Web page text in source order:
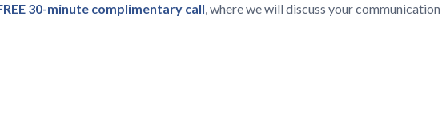
30-minute complimentary call, where we will discuss your